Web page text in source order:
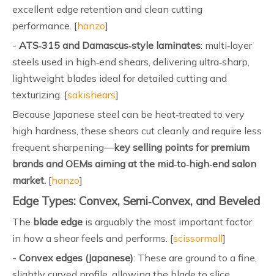
excellent edge retention and clean cutting
performance. [hanzo]
- ATS‑315 and Damascus‑style laminates: multi‑layer
steels used in high‑end shears, delivering ultra‑sharp,
lightweight blades ideal for detailed cutting and
texturizing. [sakishears]
Because Japanese steel can be heat‑treated to very
high hardness, these shears cut cleanly and require less
frequent sharpening—key selling points for premium
brands and OEMs aiming at the mid‑to‑high‑end salon
market. [hanzo]
Edge Types: Convex, Semi‑Convex, and Beveled
The blade edge is arguably the most important factor
in how a shear feels and performs. [scissormall]
- Convex edges (Japanese): These are ground to a fine,